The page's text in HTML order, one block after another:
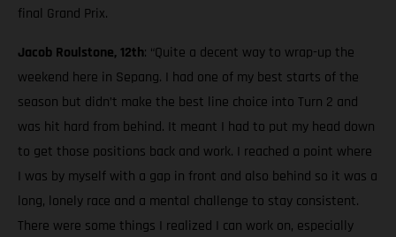
final Grand Prix.
Jacob Roulstone, 12th: “Quite a decent way to wrap-up the
weekend here in Sepang. I had one of my best starts of the
season but didn’t make the best line choice into Turn 2 and
was hit hard from behind. It meant I had to put my head down
to get those positions back and work. I reached a point where
I was by myself with a gap in front and also behind so it was a
long, lonely race and a mental challenge to stay consistent.
There were some things I realized I can work on, especially